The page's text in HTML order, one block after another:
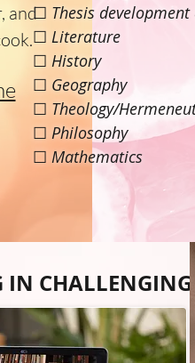
and☐ Thesis
☐ Literature
☐ History
☐ Geography
☐ Theology/
☐ Philosophy
☐ Mathematics